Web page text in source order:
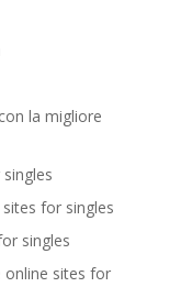
la migliore
for singles
singles
online sites for